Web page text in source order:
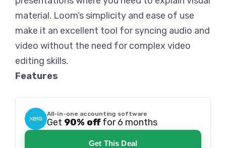
material. Loom’s simplicity and ease of use
make it an excellent tool for syncing audio and
video without the need for complex video
editing skills.
Features
All-in-one accounting software
Get 90% offfor 6 months
Get This Deal